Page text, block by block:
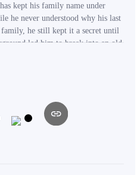
kept his family name under
he never understood why his last
he still kept it a secret until
led him to break into an old
he finds, it was his destiny. -
is a young man thrust into the
making him a target as with all